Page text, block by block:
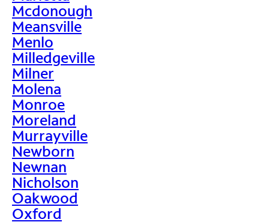
Mcdonough
Meansville
Menlo
Milledgeville
Milner
Molena
Monroe
Moreland
Murrayville
Newborn
Newnan
Nicholson
Oakwood
Oxford